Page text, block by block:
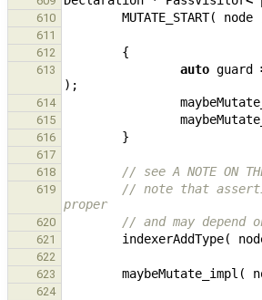
610 MUTATE_START( node
611
612
{
613 auto guard
);
614
615
616 }
617
618
// see A NOTE ON
619
// note that
proper
620 // and may
621 indexerAddType(
622
623
maybeMutate_impl (
624